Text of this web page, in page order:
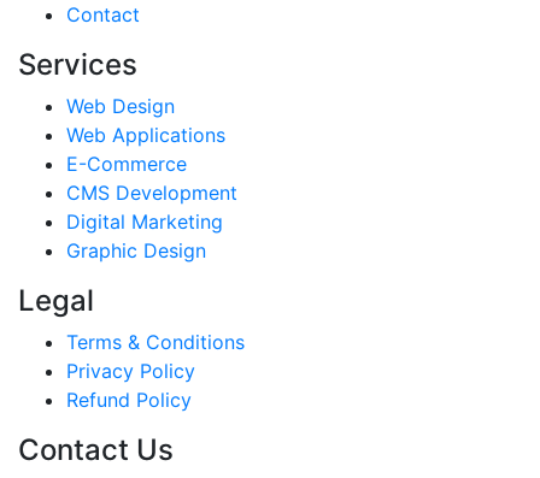
Contact
Services
Web Design
Web Applications
E-Commerce
CMS Development
Digital Marketing
Graphic Design
Legal
Terms & Conditions
Privacy Policy
Refund Policy
Contact Us